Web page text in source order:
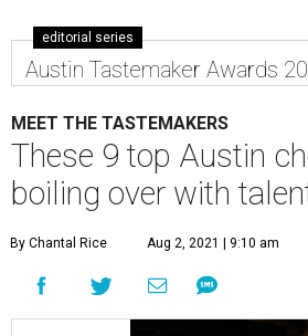
editorial series
Austin Tastemaker Awards
MEET THE TASTEMAKERS
These 9 top Austin
boiling over with
By Chantal Rice Aug 2, 2021 | 9:10 am